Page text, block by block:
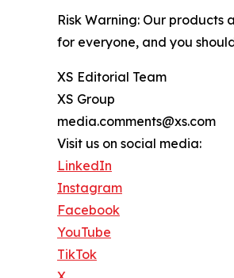
Risk Warning: Our
for everyone, and you
XS Editorial Team
XS Group
media.comments@xs.com
Visit us on social media:
LinkedIn
Instagram
Facebook
YouTube
TikTok